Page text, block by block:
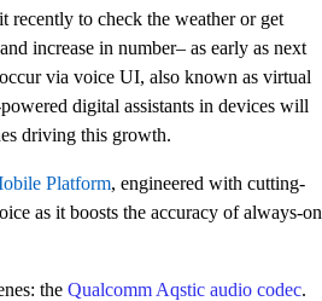
recently to check the weather or get
increase in number– as early as next
via voice UI, also known as virtual
digital assistants in devices will
driving this growth.
Platform, engineered with cutting-
as it boosts the accuracy of always-on
the Qualcomm Aqstic audio codec.